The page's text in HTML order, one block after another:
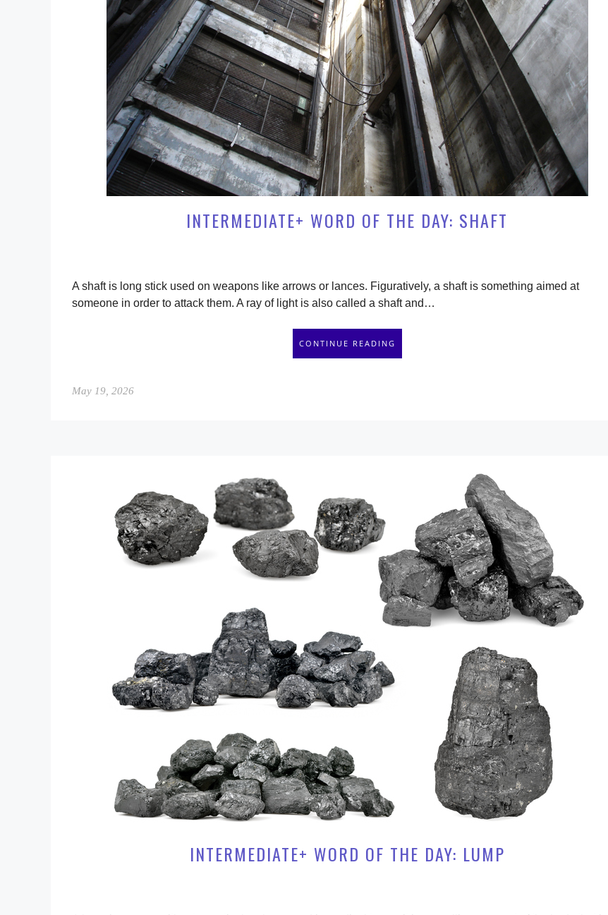
INTERMEDIATE+ WORD OF THE DAY: SHAFT
A shaft is long stick used on weapons like arrows or lances. Figuratively, a shaft is something aimed at
someone in order to attack them. A ray of light is also called a shaft and…
CONTINUE READING
May 19, 2026
INTERMEDIATE+ WORD OF THE DAY: LUMP